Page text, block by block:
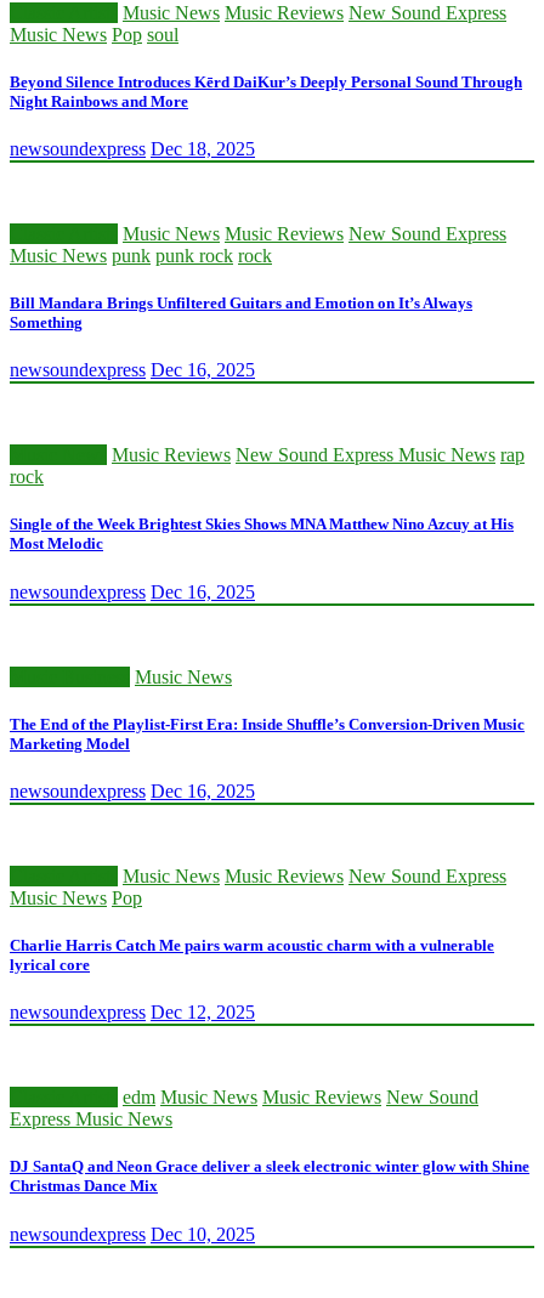
Music News Music Reviews New Sound Express
Music News Pop soul
Beyond Silence Introduces Kērd DaiKur’s Deeply Personal Sound Through
Night Rainbows and More
newsoundexpress Dec 18, 2025
Music News Music Reviews New Sound Express
Music News punk punk rock rock
Bill Mandara Brings Unfiltered Guitars and Emotion on It’s Always
Something
newsoundexpress Dec 16, 2025
Music Reviews New Sound Express Music News rap
rock
Single of the Week Brightest Skies Shows MNA Matthew Nino Azcuy at His
Most Melodic
newsoundexpress Dec 16, 2025
Music News
The End of the Playlist-First Era: Inside Shuffle’s Conversion-Driven Music
Marketing Model
newsoundexpress Dec 16, 2025
Music News Music Reviews New Sound Express
Music News Pop
Charlie Harris Catch Me pairs warm acoustic charm with a vulnerable
lyrical core
newsoundexpress Dec 12, 2025
edm Music News Music Reviews New Sound
Express Music News
DJ SantaQ and Neon Grace deliver a sleek electronic winter glow with Shine
Christmas Dance Mix
newsoundexpress Dec 10, 2025